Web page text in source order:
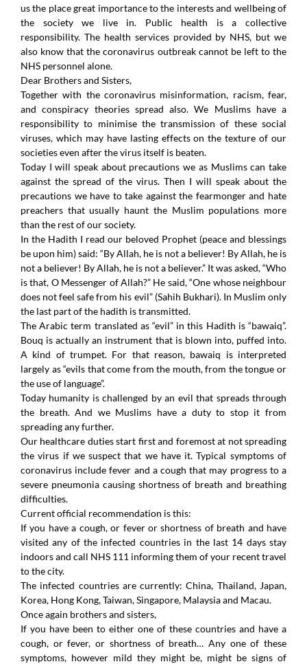
us the place great importance to the interests and wellbeing of
the society we live in. Public health is a collective
responsibility. The health services provided by NHS, but we
also know that the coronavirus outbreak cannot be left to the
NHS personnel alone.
Dear Brothers and Sisters,
Together with the coronavirus misinformation, racism, fear,
and conspiracy theories spread also. We Muslims have a
responsibility to minimise the transmission of these social
viruses, which may have lasting effects on the texture of our
societies even after the virus itself is beaten.
Today I will speak about precautions we as Muslims can take
against the spread of the virus. Then I will speak about the
precautions we have to take against the fearmonger and hate
preachers that usually haunt the Muslim populations more
than the rest of our society.
In the Hadith I read our beloved Prophet (peace and blessings
be upon him) said: “By Allah, he is not a believer! By Allah, he is
not a believer! By Allah, he is not a believer.” It was asked, “Who
is that, O Messenger of Allah?” He said, “One whose neighbour
does not feel safe from his evil” (Sahih Bukhari). In Muslim only
the last part of the hadith is transmitted.
The Arabic term translated as “evil” in this Hadith is “bawaiq”.
Bouq is actually an instrument that is blown into, puffed into.
A kind of trumpet. For that reason, bawaiq is interpreted
largely as “evils that come from the mouth, from the tongue or
the use of language”.
Today humanity is challenged by an evil that spreads through
the breath. And we Muslims have a duty to stop it from
spreading any further.
Our healthcare duties start first and foremost at not spreading
the virus if we suspect that we have it. Typical symptoms of
coronavirus include fever and a cough that may progress to a
severe pneumonia causing shortness of breath and breathing
difficulties.
Current official recommendation is this:
If you have a cough, or fever or shortness of breath and have
visited any of the infected countries in the last 14 days stay
indoors and call NHS 111 informing them of your recent travel
to the city.
The infected countries are currently: China, Thailand, Japan,
Korea, Hong Kong, Taiwan, Singapore, Malaysia and Macau.
Once again brothers and sisters,
If you have been to either one of these countries and have a
cough, or fever, or shortness of breath… Any one of these
symptoms, however mild they might be, might be signs of